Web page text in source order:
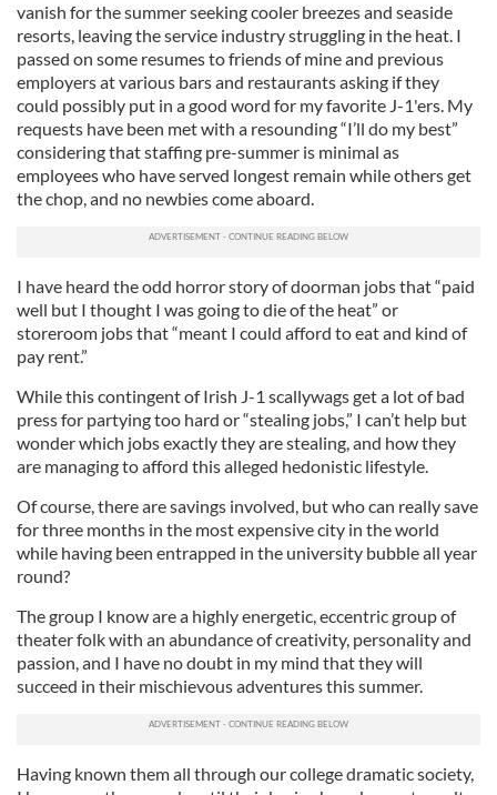
vanish for the summer seeking cooler breezes and seaside
resorts, leaving the service industry struggling in the heat. I
passed on some resumes to friends of mine and previous
employers at various bars and restaurants asking if they
could possibly put in a good word for my favorite J-1'ers. My
requests have been met with a resounding “I’ll do my best”
considering that staffing pre-summer is minimal as
employees who have served longest remain while others get
the chop, and no newbies come aboard.
I have heard the odd horror story of doorman jobs that “paid
well but I thought I was going to die of the heat” or
storeroom jobs that “meant I could afford to eat and kind of
pay rent.”
While this contingent of Irish J-1 scallywags get a lot of bad
press for partying too hard or “stealing jobs,” I can’t help but
wonder which jobs exactly they are stealing, and how they
are managing to afford this alleged hedonistic lifestyle.
Of course, there are savings involved, but who can really save
for three months in the most expensive city in the world
while having been entrapped in the university bubble all year
round?
The group I know are a highly energetic, eccentric group of
theater folk with an abundance of creativity, personality and
passion, and I have no doubt in my mind that they will
succeed in their mischievous adventures this summer.
Having known them all through our college dramatic society,